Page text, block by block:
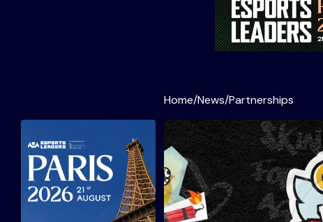
Home/News/Partnerships